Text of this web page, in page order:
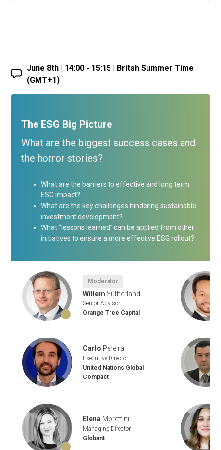
June 8th | 14:00 - 15:15 | Britsh Summer Time
(GMT+1)
The ESG Big Picture
What are the biggest success cases and
the horror stories?
What are the barriers to effective and long term
ESG impact?
What are the key challenges hindering sustainable
investment development?
What “lessons learned” can be applied from other
initiatives to ensure a more effective ESG rollout?
Moderator
Willem Sutherland
Senior Advisor
Orange Tree Capital
Carlo Pereira
Executive Director
United Nations Global
Compact
ElenaMorettini
Managing Director
Globant